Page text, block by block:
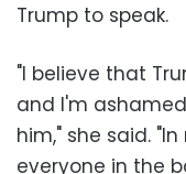
Trump to speak.
"I believe that
and I'm
him," she said.
everyone in the